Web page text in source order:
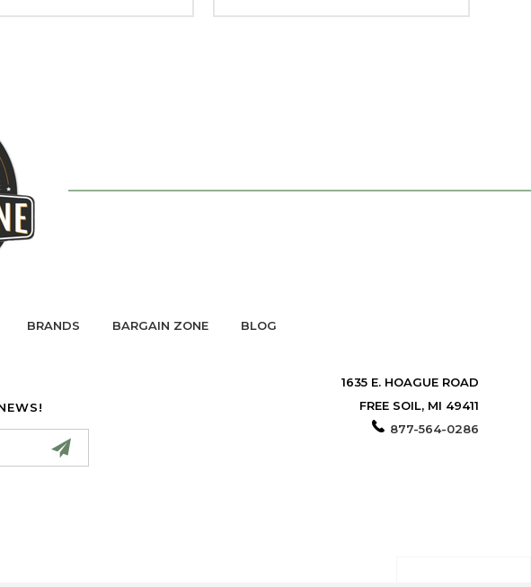
BRANDS BARGAIN ZONE BLOG
1635 E. HOAGUE ROAD
FREE SOIL, MI 49411
877-564-0286